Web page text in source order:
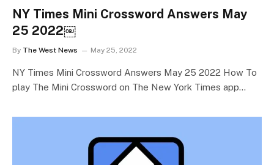
NY Times Mini Crossword Answers May
25 2022￼
By The West News May 25, 2022
NY Times Mini Crossword Answers May 25 2022 How To
play The Mini Crossword on The New York Times app…